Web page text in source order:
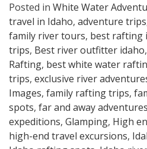
Posted in White Water
travel in Idaho, adventure trips
family river tours, best rafting
trips, Best river outfitter idaho,
Rafting, best white water
trips, exclusive river
Images, family rafting trips,
spots, far and away adventures
expeditions, Glamping, High
high-end travel excursions,